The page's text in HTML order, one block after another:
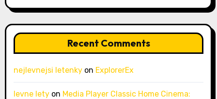
Recent Comments
nejlevnejsi letenkyon ExplorerEx
levne letyon Media Player Classic Home Cinema: